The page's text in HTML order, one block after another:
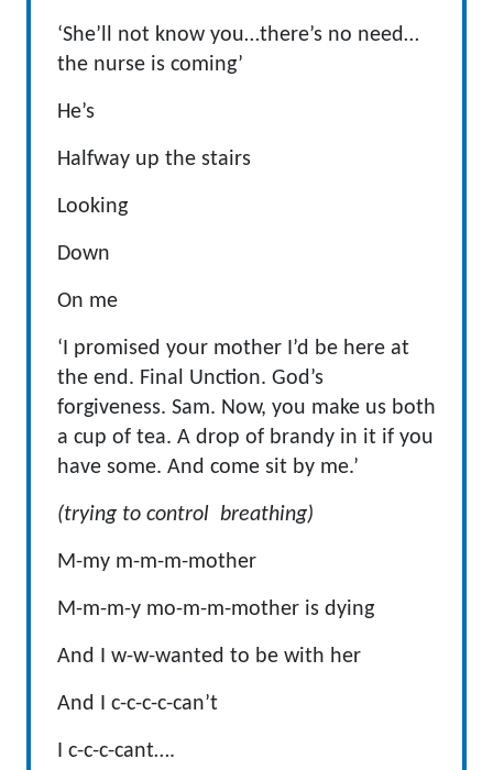
‘She’ll not know you…there’s no need…
the nurse is coming’
He’s
Halfway up the stairs
Looking
Down
On me
‘I promised your mother I’d be here at
the end. Final Unction. God’s
forgiveness. Sam. Now, you make us both
a cup of tea. A drop of brandy in it if you
have some. And come sit by me.’
(trying to control breathing)
M-my m-m-m-mother
M-m-m-y mo-m-m-mother is dying
And I w-w-wanted to be with her
And I c-c-c-c-can’t
I c-c-c-cant….